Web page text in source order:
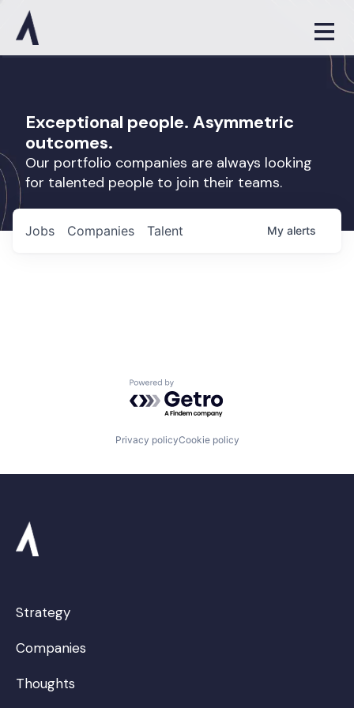
Exceptional people. Asymmetric
outcomes.
Our portfolio companies are always looking
for talented people to join their teams.
Jobs Companies Talent My alerts
Powered by Getro.com
Privacy policyCookie policy
Strategy
Companies
Thoughts